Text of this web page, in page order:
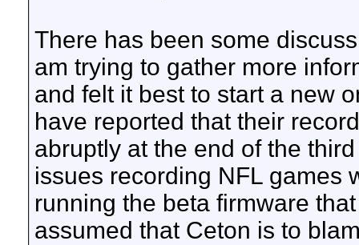
There has been some
am trying to gather more
and felt it best to start a new
have reported that their
abruptly at the end of the
issues recording NFL games
running the beta firmware
assumed that Ceton is to